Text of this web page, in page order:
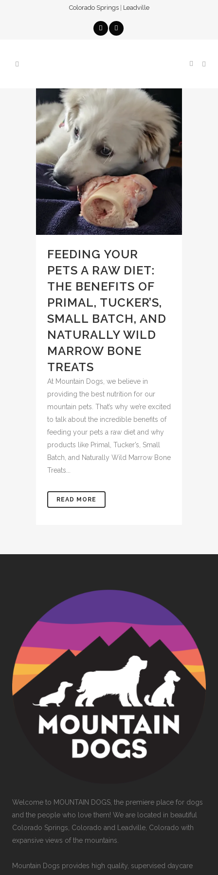
Colorado Springs| Leadville
FEEDING YOUR
PETS A RAW DIET:
THE BENEFITS OF
PRIMAL, TUCKER’S,
SMALL BATCH, AND
NATURALLY WILD
MARROW BONE
TREATS
At Mountain Dogs, we believe in
providing the best nutrition for our
mountain pets. That’s why we’re excited
to talk about the incredible benefits of
feeding your pets a raw diet and why
products like Primal, Tucker’s, Small
Batch, and Naturally Wild Marrow Bone
Treats...
READ MORE
Welcome to MOUNTAIN DOGS, the premiere place for dogs
and the people who love them! We are located in beautiful
Colorado Springs, Colorado and Leadville, Colorado with
expansive views of the mountains.
Mountain Dogs provides high quality, supervised daycare